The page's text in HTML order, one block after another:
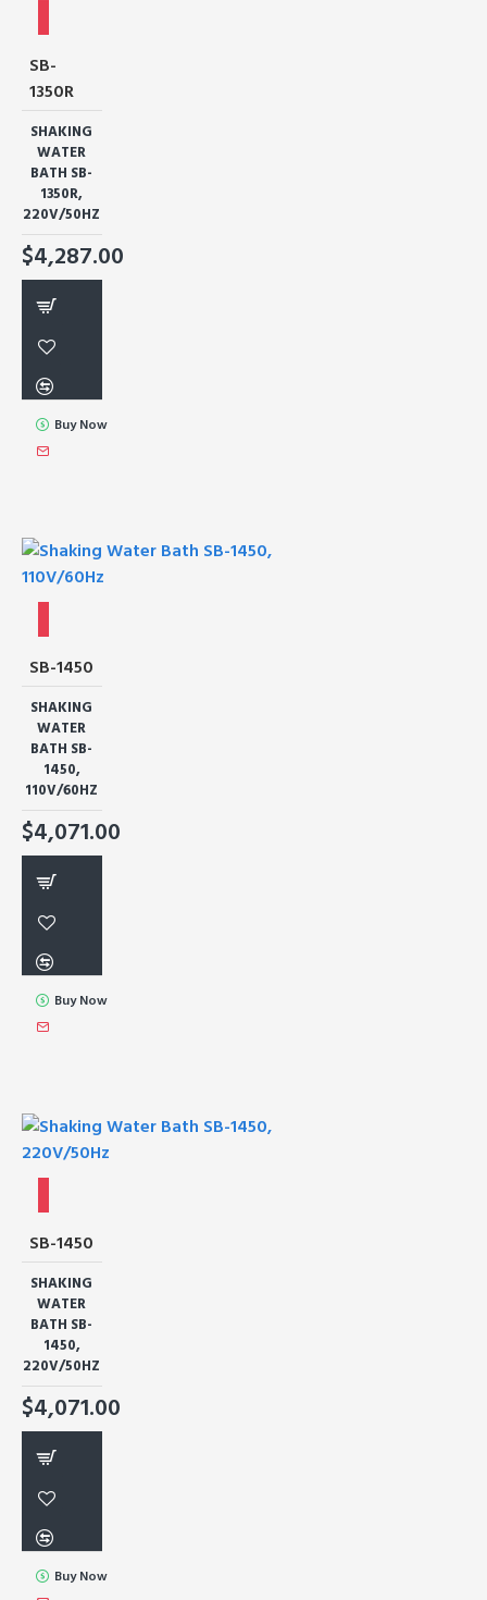
SB-
1350R
SHAKING
WATER
BATH SB-
1350R,
220V/50HZ
$4,287.00
Buy Now
SB-1450
SHAKING
WATER
BATH SB-
1450,
110V/60HZ
$4,071.00
Buy Now
SB-1450
SHAKING
WATER
BATH SB-
1450,
220V/50HZ
$4,071.00
Buy Now